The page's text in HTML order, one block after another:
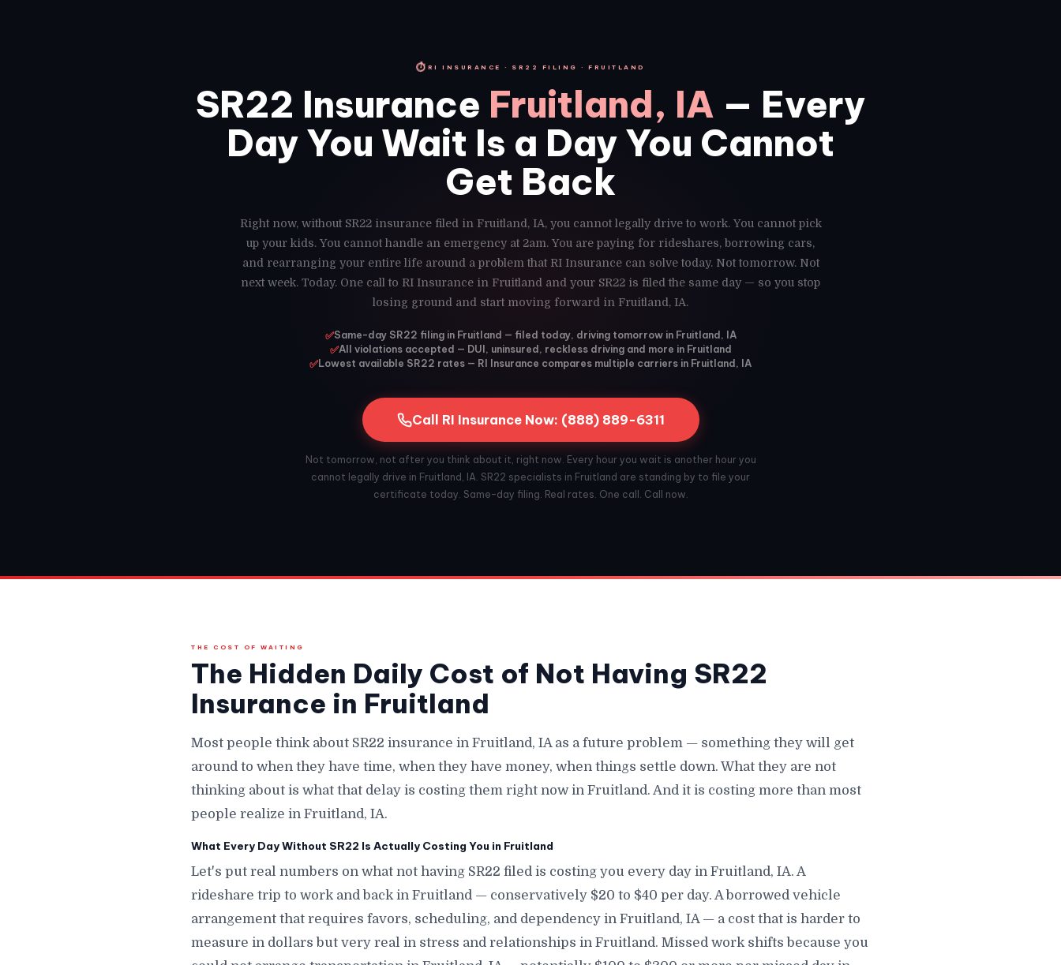
⏱RI INSURANCE · SR22 FILING · FRUITLAND
SR22 Insurance Fruitland, IA — Every
Day You Wait Is a Day You Cannot
Get Back
Right now, without SR22 insurance filed in Fruitland, IA, you cannot legally drive to work. You cannot pick
up your kids. You cannot handle an emergency at 2am. You are paying for rideshares, borrowing cars,
and rearranging your entire life around a problem that RI Insurance can solve today. Not tomorrow. Not
next week. Today. One call to RI Insurance in Fruitland and your SR22 is filed the same day — so you stop
losing ground and start moving forward in Fruitland, IA.
✅Same-day SR22 filing in Fruitland — filed today, driving tomorrow in Fruitland, IA
✅All violations accepted — DUI, uninsured, reckless driving and more in Fruitland
✅Lowest available SR22 rates — RI Insurance compares multiple carriers in Fruitland, IA
Call RI Insurance Now: (888) 889-6311
Not tomorrow, not after you think about it, right now. Every hour you wait is another hour you
cannot legally drive in Fruitland, IA. SR22 specialists in Fruitland are standing by to file your
certificate today. Same-day filing. Real rates. One call. Call now.
THE COST OF WAITING
The Hidden Daily Cost of Not Having SR22
Insurance in Fruitland
Most people think about SR22 insurance in Fruitland, IA as a future problem — something they will get
around to when they have time, when they have money, when things settle down. What they are not
thinking about is what that delay is costing them right now in Fruitland. And it is costing more than most
people realize in Fruitland, IA.
What Every Day Without SR22 Is Actually Costing You in Fruitland
Let's put real numbers on what not having SR22 filed is costing you every day in Fruitland, IA. A
rideshare trip to work and back in Fruitland — conservatively $20 to $40 per day. A borrowed vehicle
arrangement that requires favors, scheduling, and dependency in Fruitland, IA — a cost that is harder to
measure in dollars but very real in stress and relationships in Fruitland. Missed work shifts because you